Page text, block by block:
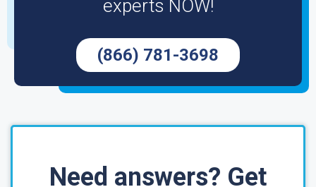
experts NOW!
(866) 781-3698
Need answers? Get